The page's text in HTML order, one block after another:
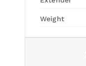
Weight